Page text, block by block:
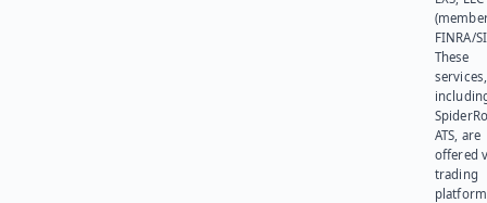
FINRA/
These
services,
ATS, are
offered
trading
platform